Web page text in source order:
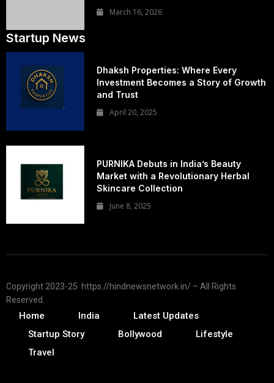
March 16, 2026
Startup News
Dhaksh Properties: Where Every
Investment Becomes a Story of Growth
and Trust
April 20, 2025
PURNIKA Debuts in India’s Beauty
Market with a Revolutionary Herbal
Skincare Collection
June 8, 2025
Copyright 2023-25 https://hindnewsnetwork.in/ – All Rights
Reserved.
Home India
Latest Updates
Startup Story
Bollywood
Lifestyle
Travel